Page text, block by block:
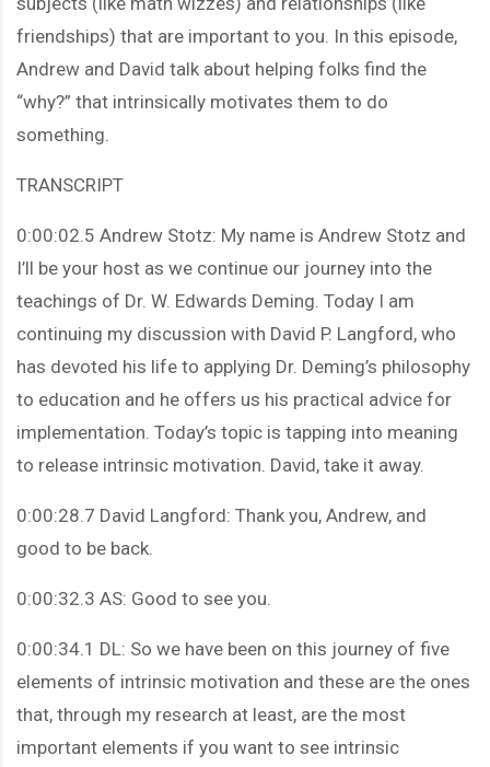
friendships) that are important to you. In this episode,
Andrew and David talk about helping folks find the
“why?” that intrinsically motivates them to do
something.
TRANSCRIPT
0:00:02.5 Andrew Stotz: My name is Andrew Stotz and
I’ll be your host as we continue our journey into the
teachings of Dr. W. Edwards Deming. Today I am
continuing my discussion with David P. Langford, who
has devoted his life to applying Dr. Deming’s philosophy
to education and he offers us his practical advice for
implementation. Today’s topic is tapping into meaning
to release intrinsic motivation. David, take it away.
0:00:28.7 David Langford: Thank you, Andrew, and
good to be back.
0:00:32.3 AS: Good to see you.
0:00:34.1 DL: So we have been on this journey of five
elements of intrinsic motivation and these are the ones
that, through my research at least, are the most
important elements if you want to see intrinsic